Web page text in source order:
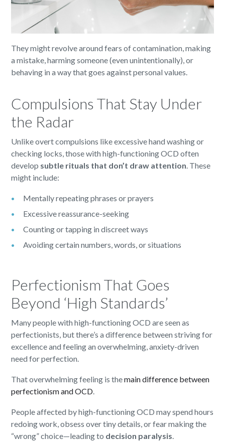
They might revolve around fears of contamination, making
a mistake, harming someone (even unintentionally), or
behaving in a way that goes against personal values.
Compulsions That Stay Under
the Radar
Unlike overt compulsions like excessive hand washing or
checking locks, those with high-functioning OCD often
develop subtle rituals that don’t draw attention. These
might include:
Mentally repeating phrases or prayers
Excessive reassurance-seeking
Counting or tapping in discreet ways
Avoiding certain numbers, words, or situations
Perfectionism That Goes
Beyond ‘High Standards’
Many people with high-functioning OCD are seen as
perfectionists, but there’s a difference between striving for
excellence and feeling an overwhelming, anxiety-driven
need for perfection.
That overwhelming feeling is themain difference between
perfectionism and OCD.
People affected by high-functioning OCD may spend hours
redoing work, obsess over tiny details, or fear making the
“wrong” choice—leading to decision paralysis.